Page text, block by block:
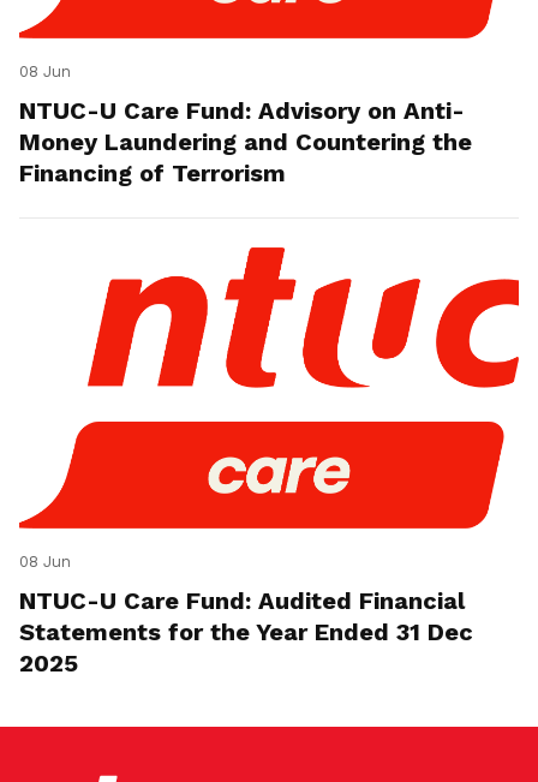
08 Jun
NTUC-U Care Fund: Advisory on Anti-
Money Laundering and Countering the
Financing of Terrorism
08 Jun
NTUC-U Care Fund: Audited Financial
Statements for the Year Ended 31 Dec
2025